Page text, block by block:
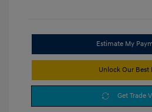
Estimate My
Unlock Our Best
Get Trade